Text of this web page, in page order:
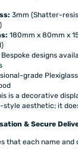
3mm (Shatter-
180mm x 80mm x
Bespoke designs
grade
is a decorative
aesthetic; it
& Secure
that each name